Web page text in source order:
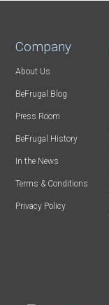
Company
About Us
BeFrugal Blog
Press Room
BeFrugal History
In the News
Terms & Conditions
Privacy Policy